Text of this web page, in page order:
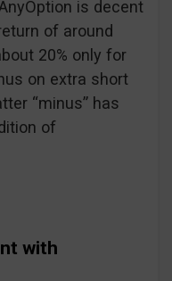
is decent
of around
20% only for
on extra short
“minus” has
of
with